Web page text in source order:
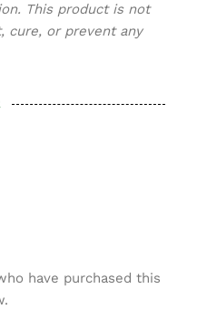
This product is not
cure, or prevent any
have purchased this